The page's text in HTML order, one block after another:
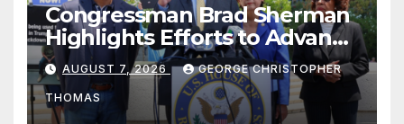
Congressman Brad Sherman
Highlights Efforts to Advance
his “Peace on the Korean
Peninsula Act” at Capitol Hill
Press Conference
AUGUST 7, 2026 GEORGE CHRISTOPHER
THOMAS